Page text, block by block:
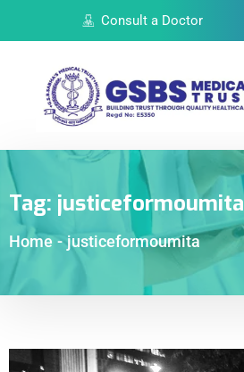
Consult a Doctor
Tag: justiceformoumita
Home - justiceformoumita